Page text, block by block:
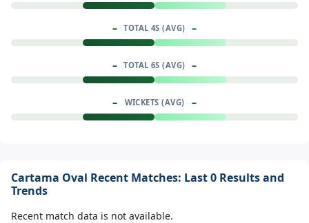
– TOTAL 4S (AVG) –
– TOTAL 6S (AVG) –
– WICKETS (AVG) –
Cartama Oval Recent Matches: Last 0 Results and
Trends
Recent match data is not available.